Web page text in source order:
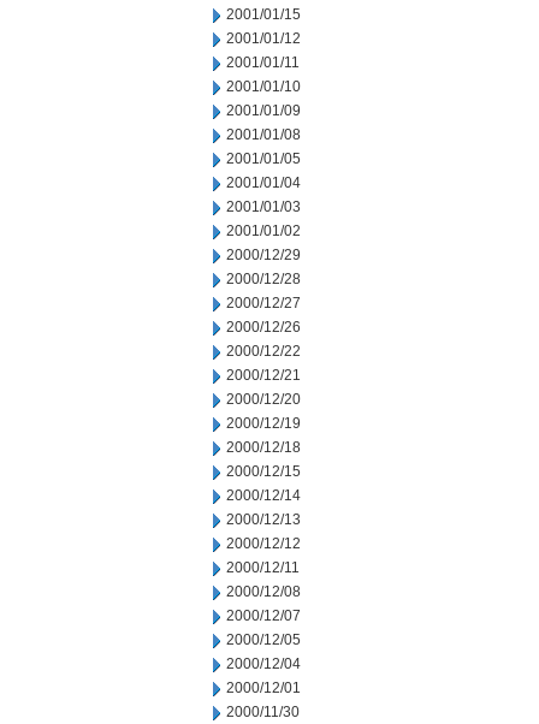
2001/01/15
2001/01/12
2001/01/11
2001/01/10
2001/01/09
2001/01/08
2001/01/05
2001/01/04
2001/01/03
2001/01/02
2000/12/29
2000/12/28
2000/12/27
2000/12/26
2000/12/22
2000/12/21
2000/12/20
2000/12/19
2000/12/18
2000/12/15
2000/12/14
2000/12/13
2000/12/12
2000/12/11
2000/12/08
2000/12/07
2000/12/05
2000/12/04
2000/12/01
2000/11/30